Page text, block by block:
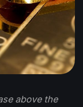
above the